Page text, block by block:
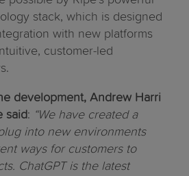
stack, which is designed
with new platforms
customer-led
development, Andrew Harri
said: “We have created a
into new environments
ways for customers to
ChatGPT is the latest